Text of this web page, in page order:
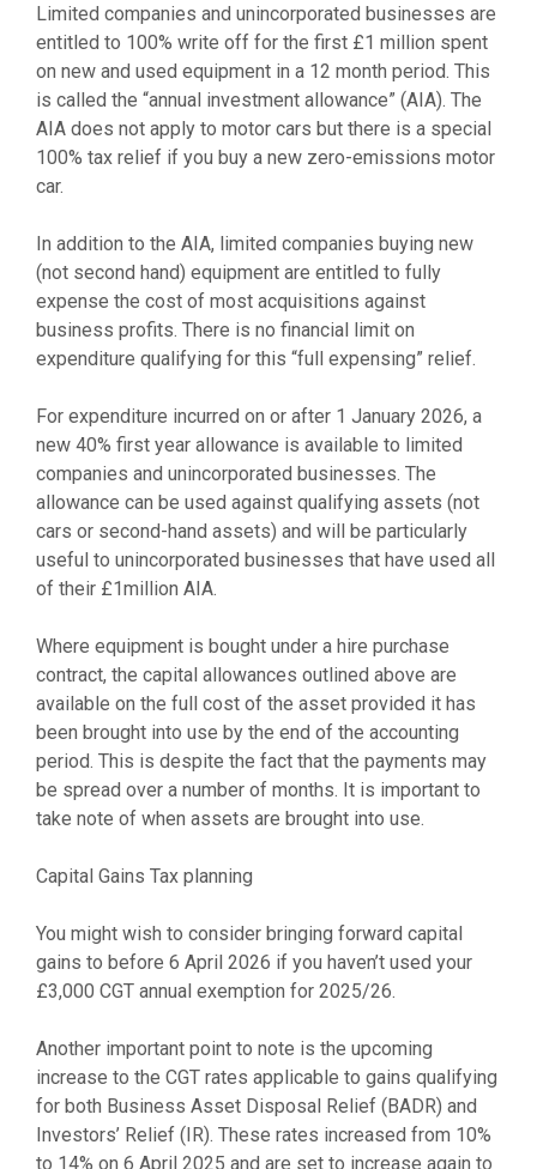
Limited companies and unincorporated businesses are
entitled to 100% write off for the first £1 million spent
on new and used equipment in a 12 month period. This
is called the “annual investment allowance” (AIA). The
AIA does not apply to motor cars but there is a special
100% tax relief if you buy a new zero-emissions motor
car.
In addition to the AIA, limited companies buying new
(not second hand) equipment are entitled to fully
expense the cost of most acquisitions against
business profits. There is no financial limit on
expenditure qualifying for this “full expensing” relief.
For expenditure incurred on or after 1 January 2026, a
new 40% first year allowance is available to limited
companies and unincorporated businesses. The
allowance can be used against qualifying assets (not
cars or second-hand assets) and will be particularly
useful to unincorporated businesses that have used all
of their £1million AIA.
Where equipment is bought under a hire purchase
contract, the capital allowances outlined above are
available on the full cost of the asset provided it has
been brought into use by the end of the accounting
period. This is despite the fact that the payments may
be spread over a number of months. It is important to
take note of when assets are brought into use.
Capital Gains Tax planning
You might wish to consider bringing forward capital
gains to before 6 April 2026 if you haven’t used your
£3,000 CGT annual exemption for 2025/26.
Another important point to note is the upcoming
increase to the CGT rates applicable to gains qualifying
for both Business Asset Disposal Relief (BADR) and
Investors’ Relief (IR). These rates increased from 10%
to 14% on 6 April 2025 and are set to increase again to